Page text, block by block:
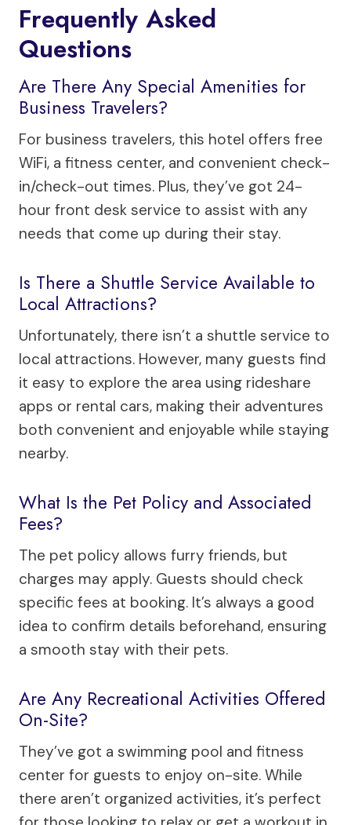
Frequently Asked
Questions
Are There Any Special Amenities for
Business Travelers?
For business travelers, this hotel offers free
WiFi, a fitness center, and convenient check-
in/check-out times. Plus, they’ve got 24-
hour front desk service to assist with any
needs that come up during their stay.
Is There a Shuttle Service Available to
Local Attractions?
Unfortunately, there isn’t a shuttle service to
local attractions. However, many guests find
it easy to explore the area using rideshare
apps or rental cars, making their adventures
both convenient and enjoyable while staying
nearby.
What Is the Pet Policy and Associated
Fees?
The pet policy allows furry friends, but
charges may apply. Guests should check
specific fees at booking. It’s always a good
idea to confirm details beforehand, ensuring
a smooth stay with their pets.
Are Any Recreational Activities Offered
On-Site?
They’ve got a swimming pool and fitness
center for guests to enjoy on-site. While
there aren’t organized activities, it’s perfect